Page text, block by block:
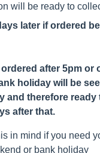
will be ready to
later if ordered
after 5pm or
holiday will be
and therefore ready
after that.
in mind if you need
or bank holiday